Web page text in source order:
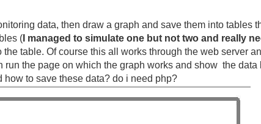
data, then draw a graph and save them into tables
( I managed to simulate one but not two and really
table. Of course this all works through the web server
the page on which the graph works and show the data
to save these data? do i need php?